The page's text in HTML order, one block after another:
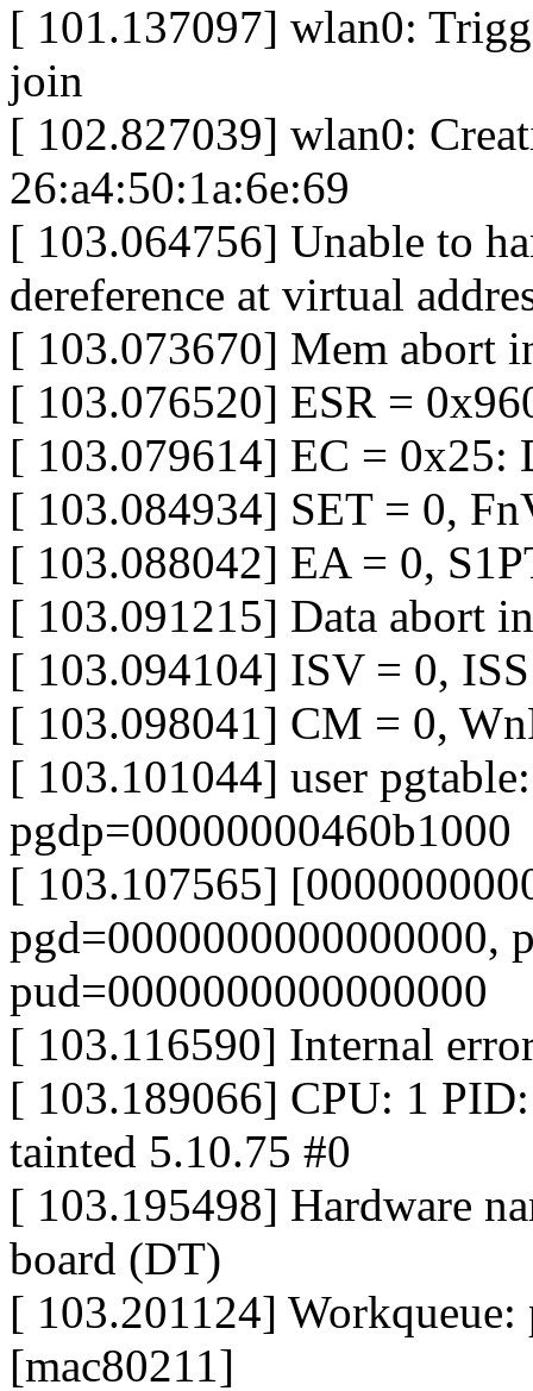
[ 101.137097] wlan0:
join
[ 102.827039] wlan0:
26:a4:50:1a:6e:69
[ 103.064756] Unable to
dereference at virtual
[ 103.073670] Mem abort
[ 103.076520] ESR =
[ 103.079614] EC =
[ 103.084934] SET = 0,
[ 103.088042] EA = 0,
[ 103.091215] Data abort
[ 103.094104] ISV = 0,
[ 103.098041] CM = 0,
[ 103.101044] user
pgdp=00000000460b1000
[ 103.107565]
pgd=0000000000000000,
pud=0000000000000000
[ 103.116590] Internal
[ 103.189066] CPU: 1
tainted 5.10.75 #0
[ 103.195498] Hardware
board (DT)
[ 103.201124]
[mac80211]